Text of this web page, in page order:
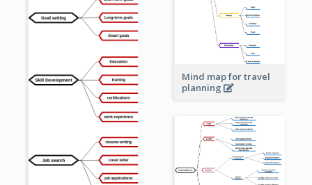
Mind map for travel
planning